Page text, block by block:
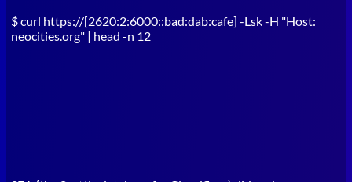
$ curl https://[2620:2:6000::bad:dab:cafe] -Lsk -H "Host:
neocities.org" | head -n 12